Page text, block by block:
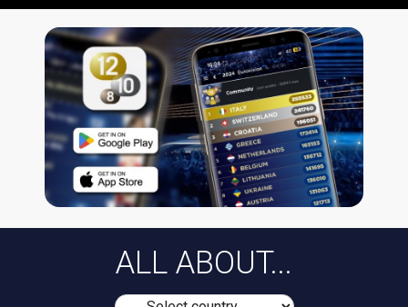
ALL ABOUT...